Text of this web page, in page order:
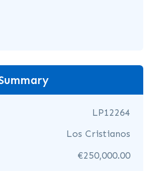
LP12264
Los Cristianos
€250,000.00